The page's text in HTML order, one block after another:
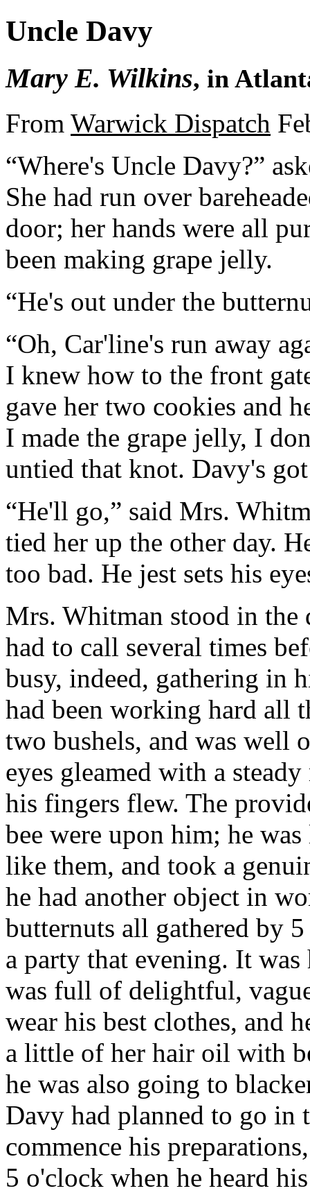
Uncle Davy
Mary E. Wilkins, in
From Warwick Dispatch
“Where's Uncle Davy?”
She had run over
door; her hands were all
been making grape jelly.
“He's out under the
“Oh, Car'line's run away
I knew how to the front
gave her two cookies and
I made the grape jelly, I
untied that knot. Davy's
“He'll go,” said Mrs.
tied her up the other day.
too bad. He jest sets his
Mrs. Whitman stood in the
had to call several times
busy, indeed, gathering in
had been working hard all
two bushels, and was well
eyes gleamed with a
his fingers flew. The
bee were upon him; he
like them, and took a
he had another object in
butternuts all gathered by
a party that evening. It
was full of delightful,
wear his best clothes, and
a little of her hair oil with
he was also going to
Davy had planned to go in
commence his
5 o'clock when he heard